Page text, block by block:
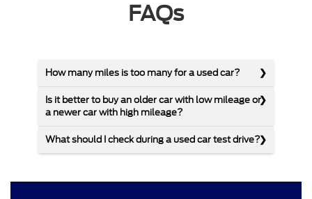
FAQs
How many miles is too many for a used car?
Is it better to buy an older car with low mileage or
a newer car with high mileage?
What should I check during a used car test drive?